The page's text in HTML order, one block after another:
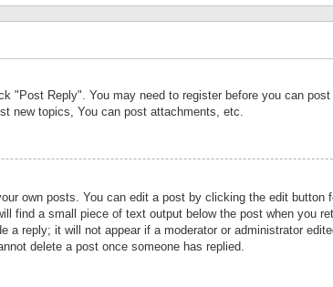
Reply". You may need to register before you can
new topics, You can post attachments, etc.
own posts. You can edit a post by clicking the edit
find a small piece of text output below the post when you
reply; it will not appear if a moderator or administrator
delete a post once someone has replied.